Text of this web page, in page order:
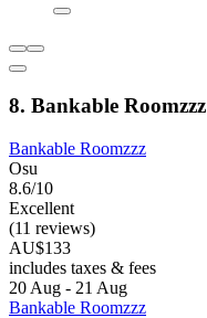
8. Bankable Roomzzz
Bankable Roomzzz
Osu
8.6/10
Excellent
(11 reviews)
AU$133
includes taxes & fees
20 Aug - 21 Aug
Bankable Roomzzz